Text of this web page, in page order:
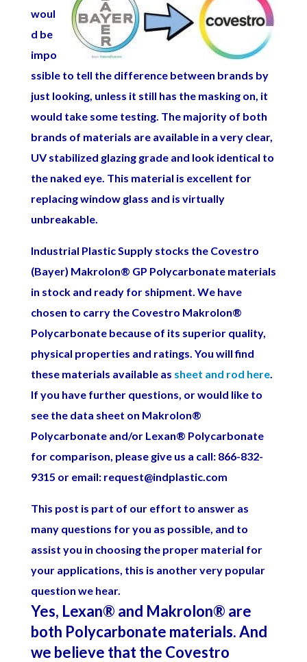
woul
d be
impo
ssible to tell the difference between brands by
just looking, unless it still has the masking on, it
would take some testing. The majority of both
brands of materials are available in a very clear,
UV stabilized glazing grade and look identical to
the naked eye. This material is excellent for
replacing window glass and is virtually
unbreakable.
Industrial Plastic Supply stocks the Covestro
(Bayer) Makrolon® GP Polycarbonate materials
in stock and ready for shipment. We have
chosen to carry the Covestro Makrolon®
Polycarbonate because of its superior quality,
physical properties and ratings. You will find
these materials available as sheet and rod here.
If you have further questions, or would like to
see the data sheet on Makrolon®
Polycarbonate and/or Lexan® Polycarbonate
for comparison, please give us a call: 866-832-
9315 or email: request@indplastic.com
This post is part of our effort to answer as
many questions for you as possible, and to
assist you in choosing the proper material for
your applications, this is another very popular
question we hear.
Yes, Lexan® and Makrolon® are
both Polycarbonate materials. And
we believe that the Covestro